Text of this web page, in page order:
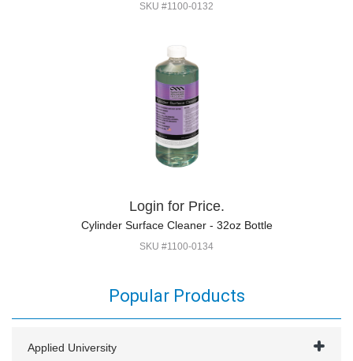
SKU #1100-0132
Login for Price.
Cylinder Surface Cleaner - 32oz Bottle
SKU #1100-0134
Popular Products
Applied University